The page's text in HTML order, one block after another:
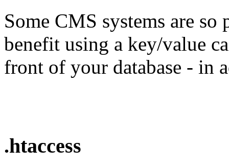
Some CMS systems are
benefit using a key/value
front of your database - in
.htaccess